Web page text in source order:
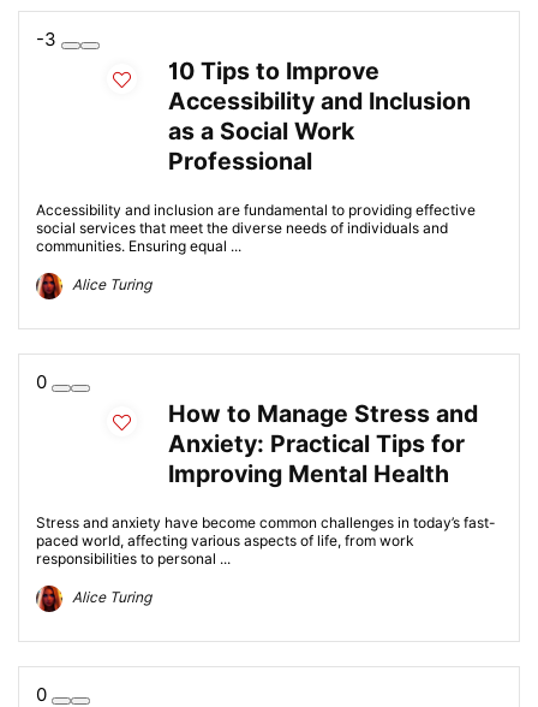
-3
10 Tips to Improve
Accessibility and Inclusion
as a Social Work
Professional
Accessibility and inclusion are fundamental to providing effective
social services that meet the diverse needs of individuals and
communities. Ensuring equal ...
Alice Turing
0
How to Manage Stress and
Anxiety: Practical Tips for
Improving Mental Health
Stress and anxiety have become common challenges in today’s fast-
paced world, affecting various aspects of life, from work
responsibilities to personal ...
Alice Turing
0